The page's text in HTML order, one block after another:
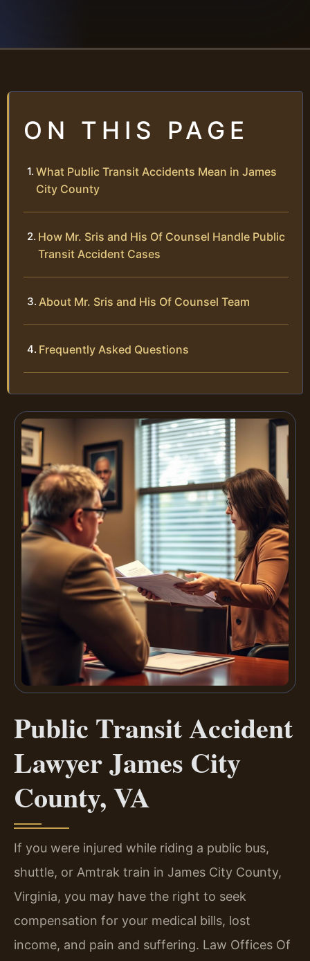
ON THIS PAGE
What Public Transit Accidents Mean in James
City County
How Mr. Sris and His Of Counsel Handle Public
Transit Accident Cases
About Mr. Sris and His Of Counsel Team
Frequently Asked Questions
Public Transit Accident
Lawyer James City
County, VA
If you were injured while riding a public bus,
shuttle, or Amtrak train in James City County,
Virginia, you may have the right to seek
compensation for your medical bills, lost
income, and pain and suffering. Law Offices Of